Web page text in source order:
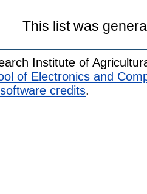
This list was
Institute of
of Electronics and
credits.